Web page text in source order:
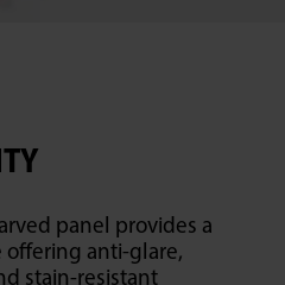
panel provides a
anti-glare,
stain-resistant